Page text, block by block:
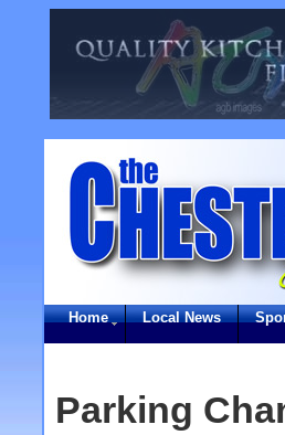
Home Local News
Parking